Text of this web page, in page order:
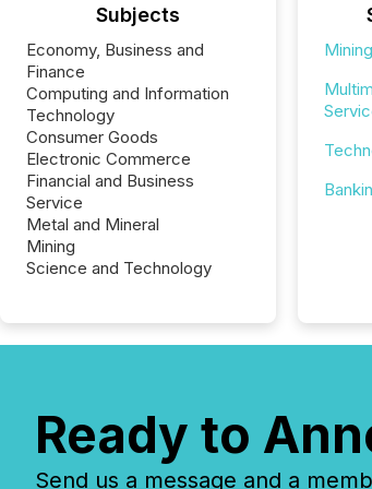
Subjects
Economy, Business and
Finance
Computing and Information
Technology
Consumer Goods
Electronic Commerce
Financial and Business
Service
Metal and Mineral
Mining
Science and Technology
Ready to
Send us a message and a